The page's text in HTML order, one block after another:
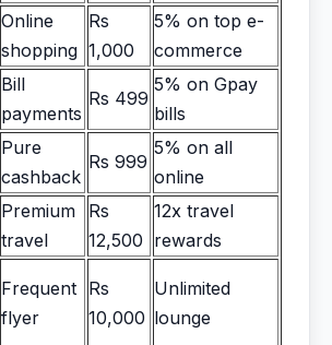
Online
shopping
Rs
1,000
5% on top e-
commerce
Bill
payments
Rs 499
5% on Gpay
bills
Pure
cashback
Rs 999
5% on all
online
Premium
travel
Rs
12,500
12x travel
rewards
Frequent
flyer
Rs
10,000
Unlimited
lounge